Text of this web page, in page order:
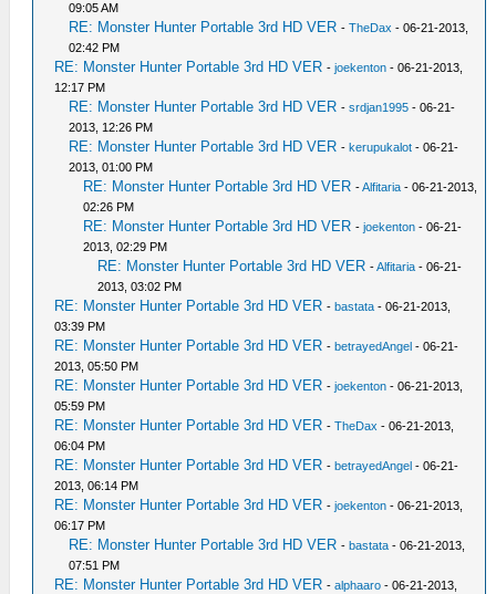
09:05 AM
RE: Monster Hunter Portable 3rd HD VER -TheDax - 06-21-2013,
02:42 PM
RE: Monster Hunter Portable 3rd HD VER -joekenton - 06-21-2013,
12:17 PM
RE: Monster Hunter Portable 3rd HD VER -srdjan1995 - 06-21-
2013, 12:26 PM
RE: Monster Hunter Portable 3rd HD VER -kerupukalot - 06-21-
2013, 01:00 PM
RE: Monster Hunter Portable 3rd HD VER -Alfitaria - 06-21-2013,
02:26 PM
RE: Monster Hunter Portable 3rd HD VER -joekenton - 06-21-
2013, 02:29 PM
RE: Monster Hunter Portable 3rd HD VER -Alfitaria - 06-21-
2013, 03:02 PM
RE: Monster Hunter Portable 3rd HD VER -bastata - 06-21-2013,
03:39 PM
RE: Monster Hunter Portable 3rd HD VER -betrayedAngel - 06-21-
2013, 05:50 PM
RE: Monster Hunter Portable 3rd HD VER -joekenton - 06-21-2013,
05:59 PM
RE: Monster Hunter Portable 3rd HD VER -TheDax - 06-21-2013,
06:04 PM
RE: Monster Hunter Portable 3rd HD VER -betrayedAngel - 06-21-
2013, 06:14 PM
RE: Monster Hunter Portable 3rd HD VER -joekenton - 06-21-2013,
06:17 PM
RE: Monster Hunter Portable 3rd HD VER -bastata - 06-21-2013,
07:51 PM
RE: Monster Hunter Portable 3rd HD VER -alphaaro - 06-21-2013,